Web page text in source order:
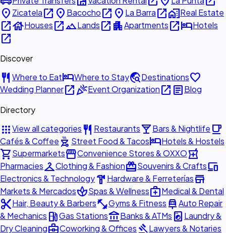
place Zicatelaopen_in_new place Bacochoopen_in_new place La Barraopen_in_newhome_workReal Estate
open_in_newhouseHousesopen_in_newlandscapeLandsopen_in_new apartmentApartmentsopen_in_newhotelHotels
open_in_new
Discover
restaurant Where to EathotelWhere to Staytravel_exploreDestinationsfavorite
Wedding Planneropen_in_newcelebrationEvent Organizationopen_in_new articleBlog
Directory
appsView all categories restaurant Restaurantslocal_barBars & Nightlife local_cafe
Cafés & Coffee outdoor_grill Street Food & TacoshotelHotels & Hostels
shopping_cartSupermarketsstorefrontConvenience Stores & OXXOlocal_pharmacy
PharmaciescheckroomClothing & FashionredeemSouvenirs & Craftsdevices
Electronics & Technologyhardware Hardware & Ferreteríasstore
Markets & MercadosspaSpas & Wellnessmedical_servicesMedical & Dental
content_cutHair, Beauty & Barbersfitness_centerGyms & Fitness car_repairAuto Repair
& Mechanics local_gas_stationGas Stationsaccount_balanceBanks & ATMs local_laundry_service Laundry &
Dry Cleaningbusiness_centerCoworking & Offices gavelLawyers & Notaries